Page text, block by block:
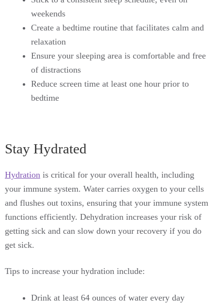
weekends
Create a bedtime routine that facilitates calm and
relaxation
Ensure your sleeping area is comfortable and free
of distractions
Reduce screen time at least one hour prior to
bedtime
Stay Hydrated
Hydration is critical for your overall health, including
your immune system. Water carries oxygen to your cells
and flushes out toxins, ensuring that your immune system
functions efficiently. Dehydration increases your risk of
getting sick and can slow down your recovery if you do
get sick.
Tips to increase your hydration include:
Drink at least 64 ounces of water every day